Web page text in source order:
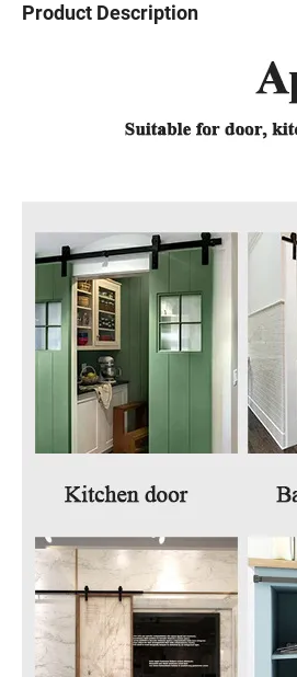
Product Description